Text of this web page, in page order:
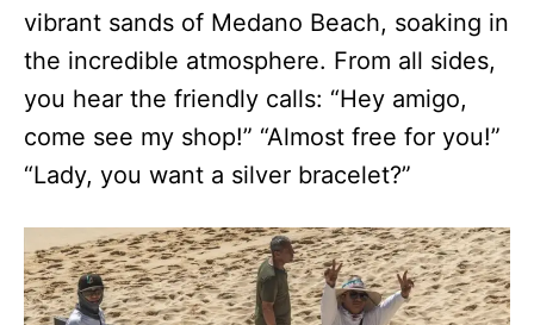
vibrant sands of Medano Beach, soaking in
the incredible atmosphere. From all sides,
you hear the friendly calls: “Hey amigo,
come see my shop!” “Almost free for you!”
“Lady, you want a silver bracelet?”